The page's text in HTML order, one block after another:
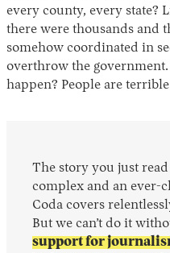
every county, every state?
there were thousands and
somehow coordinated in
overthrow the
happen? People are
The story you just
complex and an ever-
Coda covers
But we can’t do it
support for